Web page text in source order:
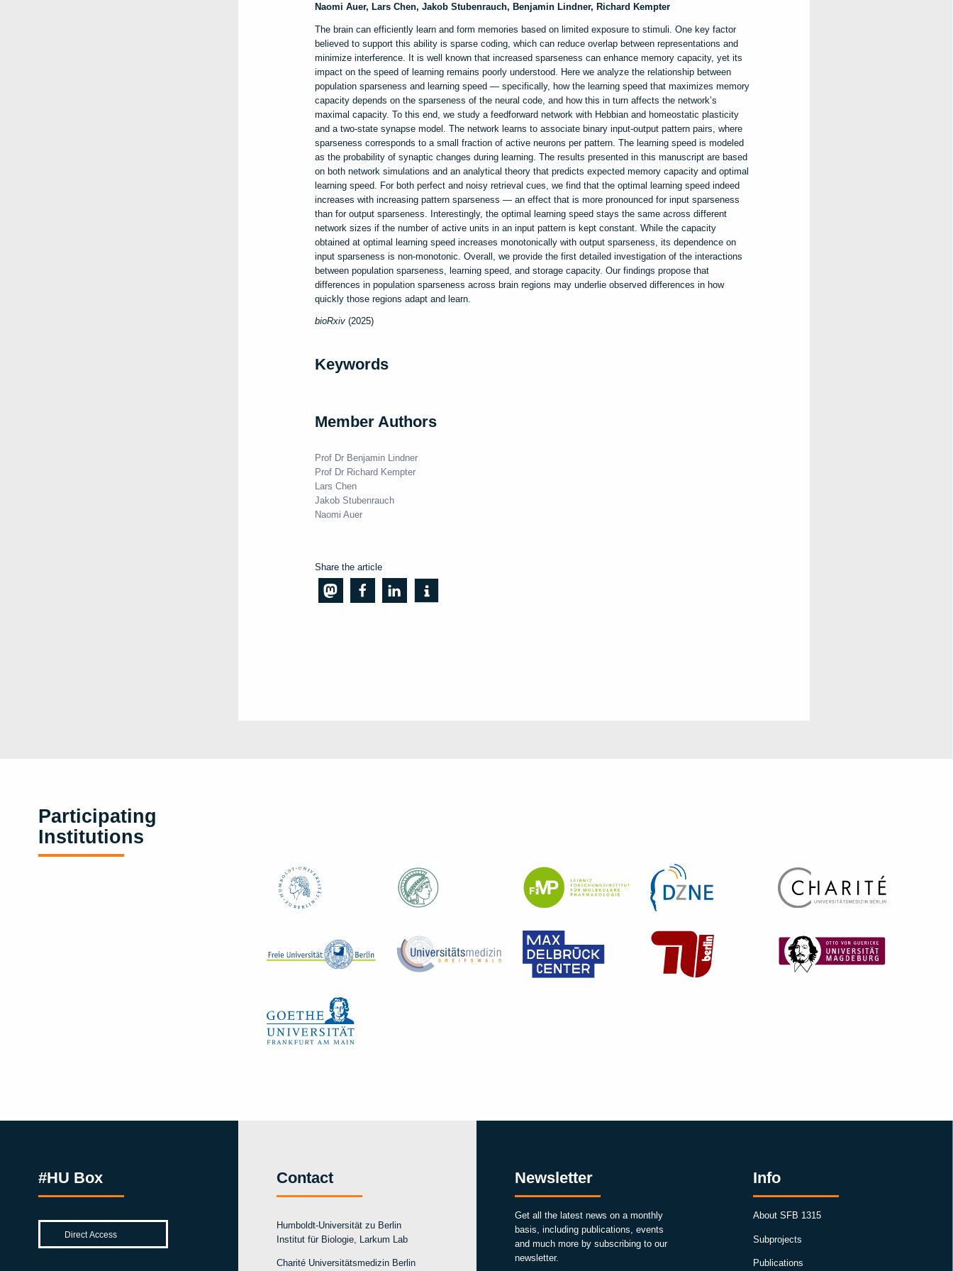
Naomi Auer, Lars Chen, Jakob Stubenrauch, Benjamin Lindner, Richard Kempter
The brain can efficiently learn and form memories based on limited exposure to stimuli. One key factor
believed to support this ability is sparse coding, which can reduce overlap between representations and
minimize interference. It is well known that increased sparseness can enhance memory capacity, yet its
impact on the speed of learning remains poorly understood. Here we analyze the relationship between
population sparseness and learning speed — specifically, how the learning speed that maximizes memory
capacity depends on the sparseness of the neural code, and how this in turn affects the network’s
maximal capacity. To this end, we study a feedforward network with Hebbian and homeostatic plasticity
and a two-state synapse model. The network learns to associate binary input-output pattern pairs, where
sparseness corresponds to a small fraction of active neurons per pattern. The learning speed is modeled
as the probability of synaptic changes during learning. The results presented in this manuscript are based
on both network simulations and an analytical theory that predicts expected memory capacity and optimal
learning speed. For both perfect and noisy retrieval cues, we find that the optimal learning speed indeed
increases with increasing pattern sparseness — an effect that is more pronounced for input sparseness
than for output sparseness. Interestingly, the optimal learning speed stays the same across different
network sizes if the number of active units in an input pattern is kept constant. While the capacity
obtained at optimal learning speed increases monotonically with output sparseness, its dependence on
input sparseness is non-monotonic. Overall, we provide the first detailed investigation of the interactions
between population sparseness, learning speed, and storage capacity. Our findings propose that
differences in population sparseness across brain regions may underlie observed differences in how
quickly those regions adapt and learn.
bioRxiv(2025)
Keywords
Member Authors
Prof Dr Benjamin Lindner
Prof Dr Richard Kempter
Lars Chen
Jakob Stubenrauch
Naomi Auer
Share the article
Participating
Institutions
#HU Box Contact
Humboldt-Universität zu Berlin
Institut für Biologie, Larkum Lab
Charité Universitätsmedizin Berlin
Newsletter
Get all the latest news on a monthly
basis, including publications, events
and much more by subscribing to our
newsletter.
Info
About SFB 1315
Subprojects
Publications